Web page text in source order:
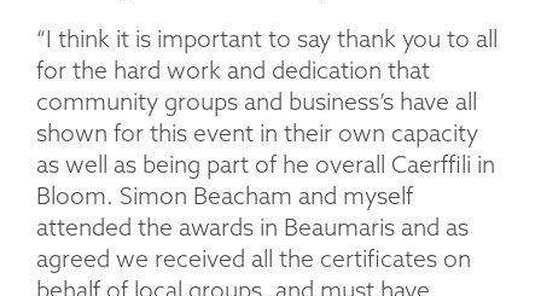
“I think it is important to say thank you to all
for the hard work and dedication that
community groups and business’s have all
shown for this event in their own capacity
as well as being part of he overall Caerffili in
Bloom. Simon Beacham and myself
attended the awards in Beaumaris and as
agreed we received all the certificates on
behalf of local groups, and must have